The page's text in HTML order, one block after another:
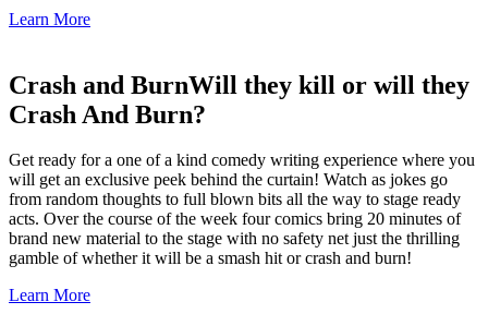
Learn More
Crash and BurnWill they kill or will they
Crash And Burn?
Get ready for a one of a kind comedy writing experience where you
will get an exclusive peek behind the curtain! Watch as jokes go
from random thoughts to full blown bits all the way to stage ready
acts. Over the course of the week four comics bring 20 minutes of
brand new material to the stage with no safety net just the thrilling
gamble of whether it will be a smash hit or crash and burn!
Learn More